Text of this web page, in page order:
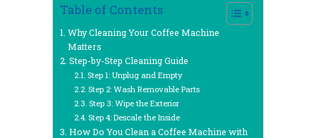
Table of Contents
Why Cleaning Your Coffee Machine
Matters
Step-by-Step Cleaning Guide
Step 1: Unplug and Empty
Step 2: Wash Removable Parts
Step 3: Wipe the Exterior
Step 4: Descale the Inside
How Do You Clean a Coffee Machine with